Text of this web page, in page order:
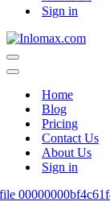
Sign in
Navigation
Menu
Navigation
Home
Blog
Pricing
Contact Us
About Us
Sign in